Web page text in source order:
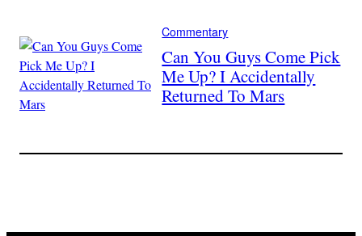
Commentary
Can You Guys Come Pick
Me Up? I Accidentally
Returned To Mars